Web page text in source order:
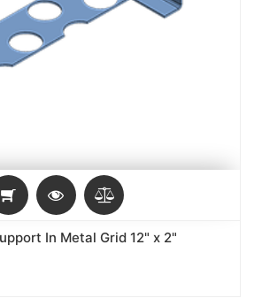
In Metal Grid 12" x 2"